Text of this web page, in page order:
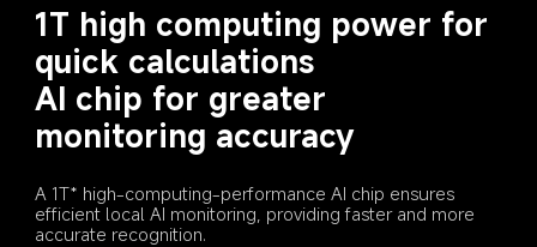
1T high computing power for
quick calculations
AI chip for greater
monitoring accuracy
A 1T* high-computing-performance AI chip ensures
efficient local AI monitoring, providing faster and more
accurate recognition.